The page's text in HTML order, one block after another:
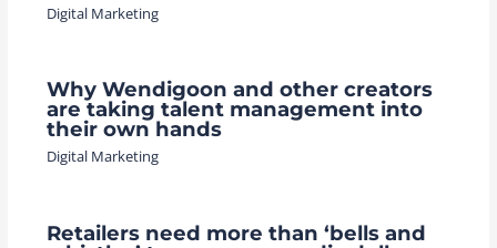
Digital Marketing
Why Wendigoon and other creators
are taking talent management into
their own hands
Digital Marketing
Retailers need more than ‘bells and